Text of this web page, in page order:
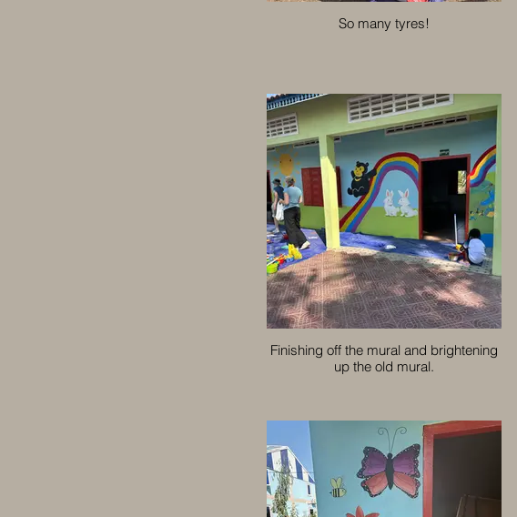
So many tyres!
Finishing off the mural and brightening
up the old mural.